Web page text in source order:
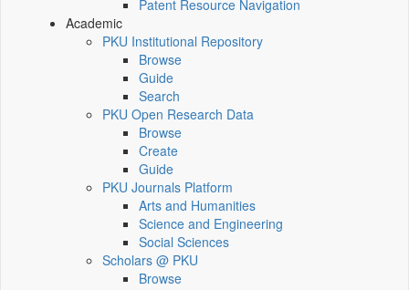
Patent Resource Navigation
Academic
PKU Institutional Repository
Browse
Guide
Search
PKU Open Research Data
Browse
Create
Guide
PKU Journals Platform
Arts and Humanities
Science and Engineering
Social Sciences
Scholars @ PKU
Browse